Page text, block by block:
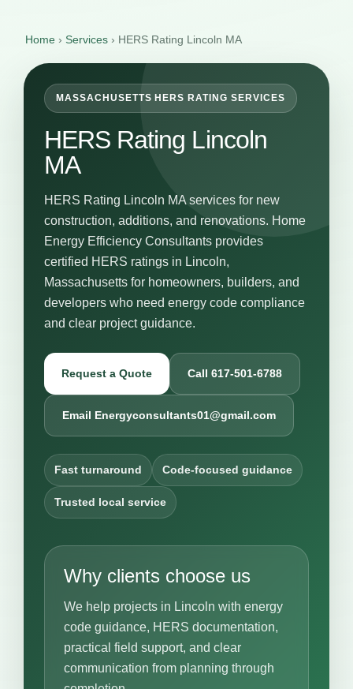
Home › Services › HERS Rating Lincoln MA
MASSACHUSETTS HERS RATING SERVICES
HERS Rating Lincoln
MA
HERS Rating Lincoln MA services for new
construction, additions, and renovations. Home
Energy Efficiency Consultants provides
certified HERS ratings in Lincoln,
Massachusetts for homeowners, builders, and
developers who need energy code compliance
and clear project guidance.
Request a Quote Call 617-501-6788
Email Energyconsultants01@gmail.com
Fast turnaround Code-focused guidance
Trusted local service
Why clients choose us
We help projects in Lincoln with energy
code guidance, HERS documentation,
practical field support, and clear
communication from planning through